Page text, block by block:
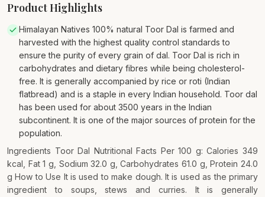
Product Highlights
Himalayan Natives 100% natural Toor Dal is farmed and
harvested with the highest quality control standards to
ensure the purity of every grain of dal. Toor Dal is rich in
carbohydrates and dietary fibres while being cholesterol-
free. It is generally accompanied by rice or roti (Indian
flatbread) and is a staple in every Indian household. Toor dal
has been used for about 3500 years in the Indian
subcontinent. It is one of the major sources of protein for the
population.
Ingredients Toor Dal Nutritional Facts Per 100 g: Calories 349
kcal, Fat 1 g, Sodium 32.0 g, Carbohydrates 61.0 g, Protein 24.0
g How to Use It is used to make dough. It is used as the primary
ingredient to soups, stews and curries. It is generally